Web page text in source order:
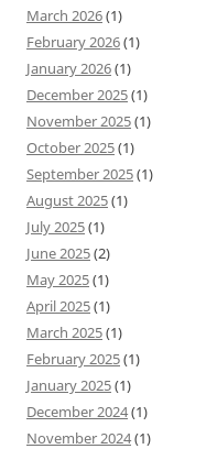
March 2026(1)
February 2026(1)
January 2026(1)
December 2025(1)
November 2025(1)
October 2025(1)
September 2025(1)
August 2025(1)
July 2025(1)
June 2025(2)
May 2025(1)
April 2025(1)
March 2025(1)
February 2025(1)
January 2025(1)
December 2024(1)
November 2024(1)